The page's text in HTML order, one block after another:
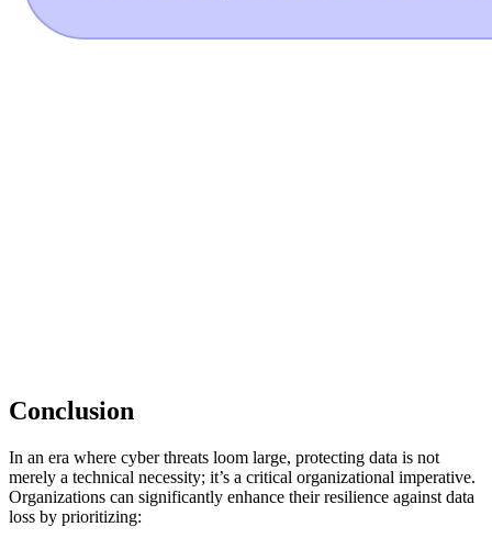
Conclusion
In an era where cyber threats loom large, protecting data is not
merely a technical necessity; it’s a critical organizational imperative.
Organizations can significantly enhance their resilience against data
loss by prioritizing: